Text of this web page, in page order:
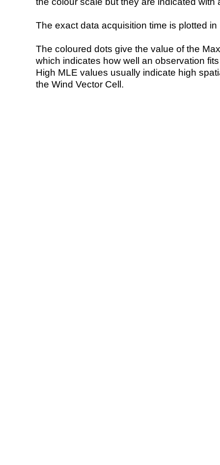
The exact data acquisition time is plotted
The coloured dots give the value of the
which indicates how well an observation
High MLE values usually indicate high
the Wind Vector Cell.